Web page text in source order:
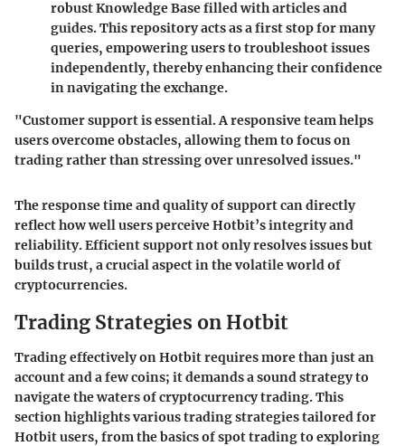
robust Knowledge Base filled with articles and
guides. This repository acts as a first stop for many
queries, empowering users to troubleshoot issues
independently, thereby enhancing their confidence
in navigating the exchange.
"Customer support is essential. A responsive team helps
users overcome obstacles, allowing them to focus on
trading rather than stressing over unresolved issues."
Theresponse timeand quality of support can directly
reflect how well users perceive Hotbit’s integrity and
reliability. Efficient support not only resolves issues but
builds trust, a crucial aspect in the volatile world of
cryptocurrencies.
Trading Strategies on Hotbit
Trading effectively on Hotbit requires more than just an
account and a few coins; it demands a sound strategy to
navigate the waters of cryptocurrency trading. This
section highlights various trading strategies tailored for
Hotbit users, from the basics of spot trading to exploring